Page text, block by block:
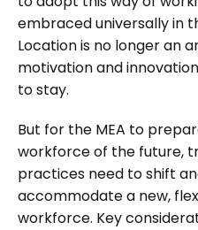
embraced universally in
Location is no longer an
motivation and
to stay.
But for the MEA to
workforce of the future,
practices need to shift
accommodate a new,
workforce. Key